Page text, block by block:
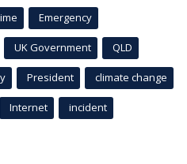
Emergency
UK Government QLD
President climate change
Internet incident